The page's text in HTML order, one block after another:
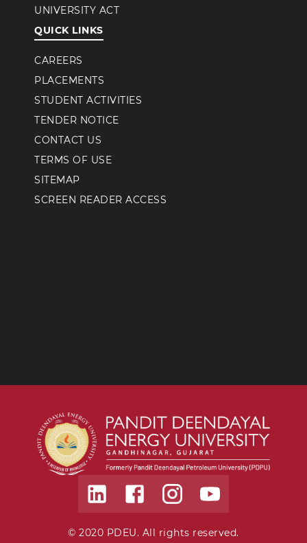
UNIVERSITY ACT
QUICK LINKS
CAREERS
PLACEMENTS
STUDENT ACTIVITIES
TENDER NOTICE
CONTACT US
TERMS OF USE
SITEMAP
SCREEN READER ACCESS
© 2020 PDEU. All rights reserved.